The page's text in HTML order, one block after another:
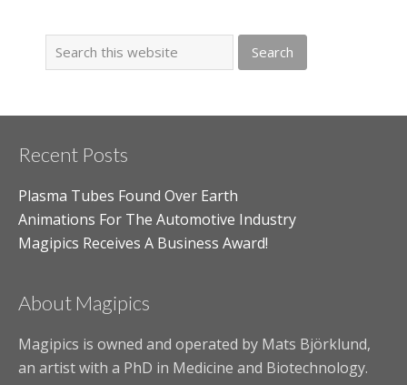
Recent Posts
Plasma Tubes Found Over Earth
Animations For The Automotive Industry
Magipics Receives A Business Award!
About Magipics
Magipics is owned and operated by Mats Björklund,
an artist with a PhD in Medicine and Biotechnology.